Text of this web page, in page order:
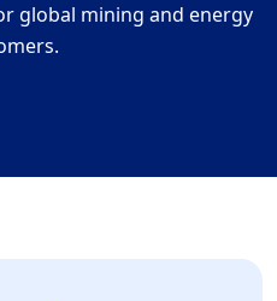
global mining and energy